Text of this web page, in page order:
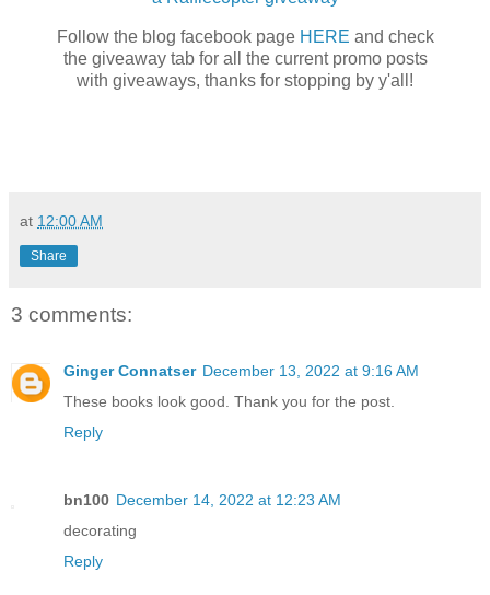
Follow the blog facebook page HERE and check
the giveaway tab for all the current promo posts
with giveaways, thanks for stopping by y'all!
at 12:00 AM
Share
3 comments:
Ginger Connatser December 13, 2022 at 9:16 AM
These books look good. Thank you for the post.
Reply
bn100 December 14, 2022 at 12:23 AM
decorating
Reply